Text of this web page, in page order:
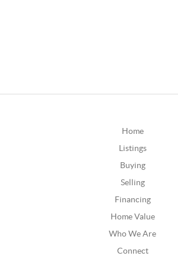
Home
Listings
Buying
Selling
Financing
Home Value
Who We Are
Connect